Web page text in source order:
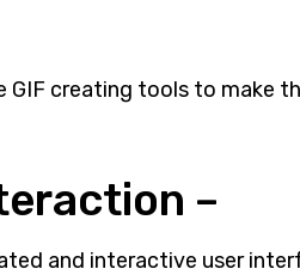
creating tools to make
–
and interactive user